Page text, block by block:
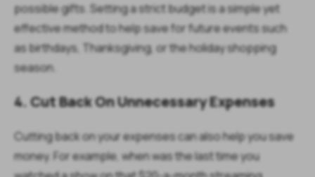
possible gifts. Setting a strict budget is a simple yet
effective method to help save for future events such
as birthdays, Thanksgiving, or the holiday shopping
season.
4. Cut Back On Unnecessary Expenses
Cutting back on your expenses can also help you save
money. For example, when was the last time you